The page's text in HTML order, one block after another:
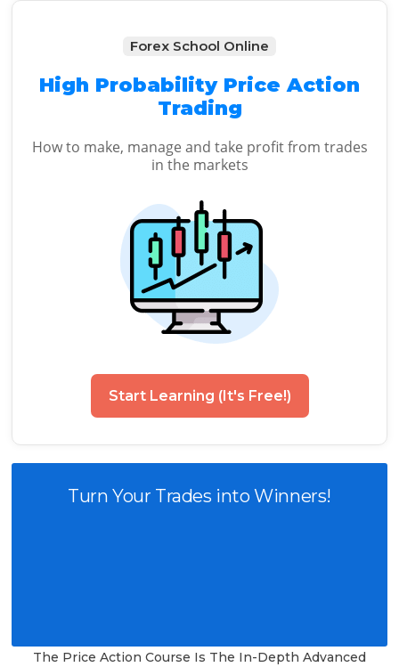
Forex School Online
High Probability Price Action
Trading
How to make, manage and take profit from trades
in the markets
Start Learning (It's Free!)
Turn Your Trades into Winners!
The Price Action Course Is The In-Depth Advanced